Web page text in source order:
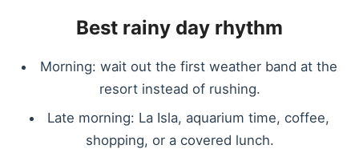
Best rainy day rhythm
Morning: wait out the first weather band at the
resort instead of rushing.
Late morning: La Isla, aquarium time, coffee,
shopping, or a covered lunch.